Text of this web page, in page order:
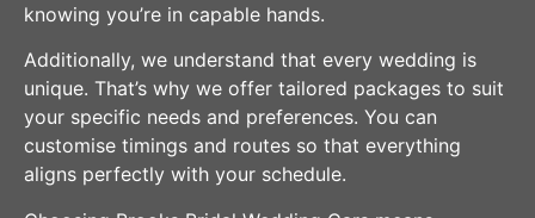
knowing you’re in capable hands.
Additionally, we understand that every wedding is
unique. That’s why we offer tailored packages to suit
your specific needs and preferences. You can
customise timings and routes so that everything
aligns perfectly with your schedule.